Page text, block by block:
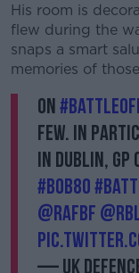
His room is
flew during the
snaps a smart
memories of
On
Few. In
in Dublin, Gp
#BOB80
@RAFBF
— UK